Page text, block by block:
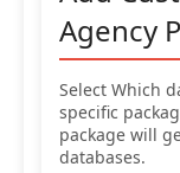
Agency
Select Which
specific
package will
databases.